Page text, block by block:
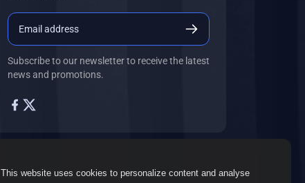
This website uses cookies to personalize content and analyse
Subscribe to our newsletter to receive the latest
news and promotions.